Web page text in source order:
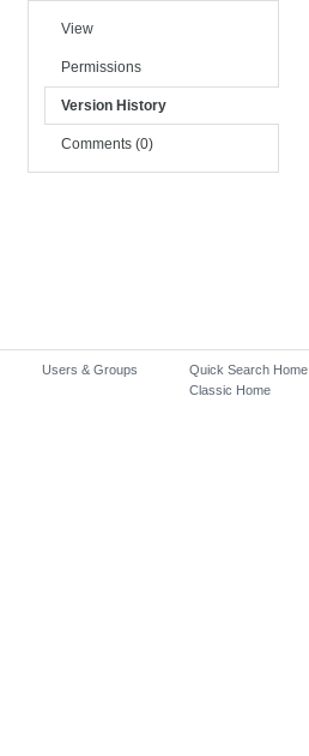
View
Permissions
Version History
Comments (0)
Users & Groups
Quick Search Home
Classic Home